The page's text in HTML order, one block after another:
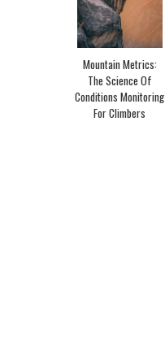
Mountain Metrics:
The Science Of
Conditions Monitoring
For Climbers